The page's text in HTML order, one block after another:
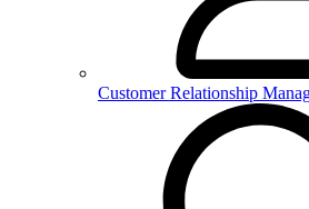
Customer Relationship